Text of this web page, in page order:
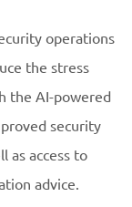
operations
the stress
the AI-powered
security
as access to
advice.